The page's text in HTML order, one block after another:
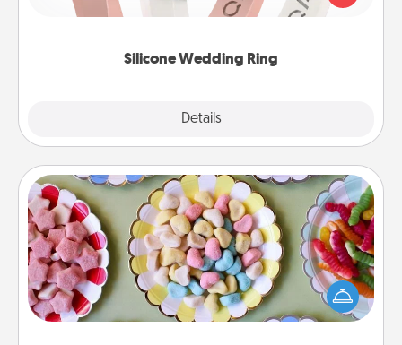
Silicone Wedding Ring
Details
perfect gift! Usually made of medical-grade silicone,
Candy Buffet
Set up a small candy buffet for your kids, spouse, or
friends the next time you host a get-together. Dress
up as a classy server (white gloves and all), and